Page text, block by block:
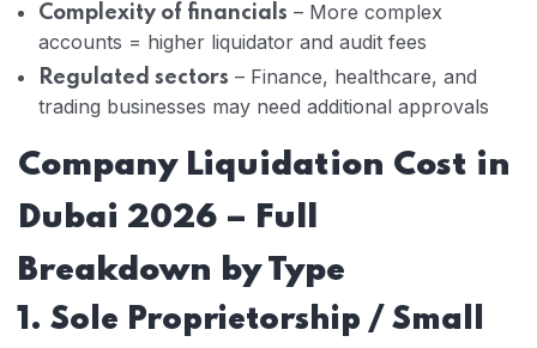
Complexity of financials – More complex
accounts = higher liquidator and audit fees
Regulated sectors – Finance, healthcare, and
trading businesses may need additional approvals
Company Liquidation Cost in
Dubai 2026 – Full
Breakdown by Type
1. Sole Proprietorship / Small